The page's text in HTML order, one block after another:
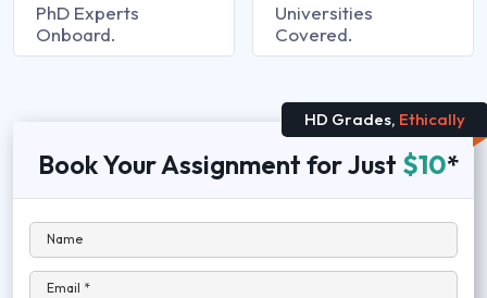
PhD Experts
Onboard.
Universities
Covered.
HD Grades, Ethically
Book Your Assignment for Just $10*
Name
Email *